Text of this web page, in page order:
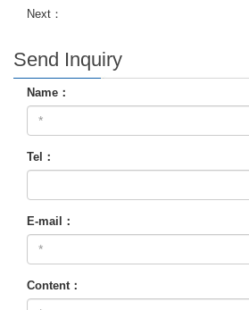
Next：
Send Inquiry
Name：
Tel：
E-mail：
Content：